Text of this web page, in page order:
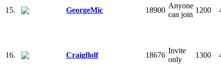
15. GeorgeMic 18900
Anyone
can join
1200
16. Craigflolf 18676
Invite
only
1300